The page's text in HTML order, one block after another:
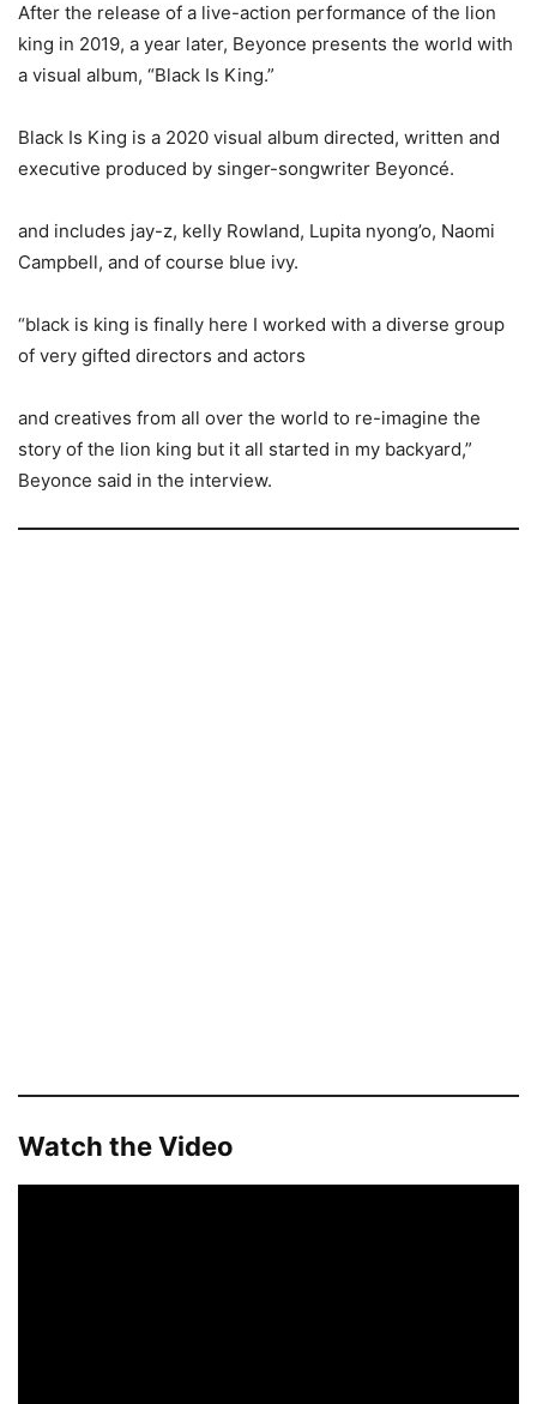
After the release of a live-action performance of the lion
king in 2019, a year later, Beyonce presents the world with
a visual album, “Black Is King.”
Black Is King is a 2020 visual album directed, written and
executive produced by singer-songwriter Beyoncé.
and includes jay-z, kelly Rowland, Lupita nyong’o, Naomi
Campbell, and of course blue ivy.
“black is king is finally here I worked with a diverse group
of very gifted directors and actors
and creatives from all over the world to re-imagine the
story of the lion king but it all started in my backyard,”
Beyonce said in the interview.
Watch the Video